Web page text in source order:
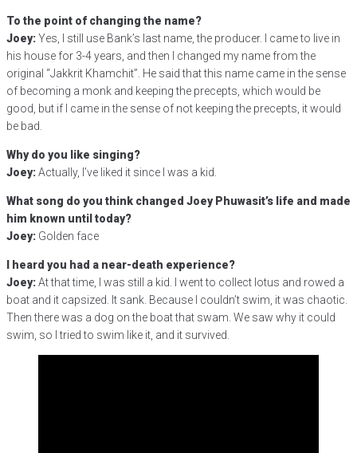
To the point of changing the name?
Joey:Yes, I still use Bank’s last name, the producer. I came to live in
his house for 3-4 years, and then I changed my name from the
original “Jakkrit Khamchit”. He said that this name came in the sense
of becoming a monk and keeping the precepts, which would be
good, but if I came in the sense of not keeping the precepts, it would
be bad.
Why do you like singing?
Joey:Actually, I’ve liked it since I was a kid.
What song do you think changed Joey Phuwasit’s life and made
him known until today?
Joey: Golden face
I heard you had a near-death experience?
Joey:At that time, I was still a kid. I went to collect lotus and rowed a
boat and it capsized. It sank. Because I couldn’t swim, it was chaotic.
Then there was a dog on the boat that swam. We saw why it could
swim, so I tried to swim like it, and it survived.